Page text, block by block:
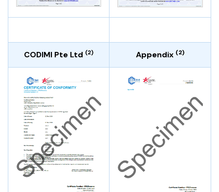
CODIMI Pte Ltd (2) Appendix (2)